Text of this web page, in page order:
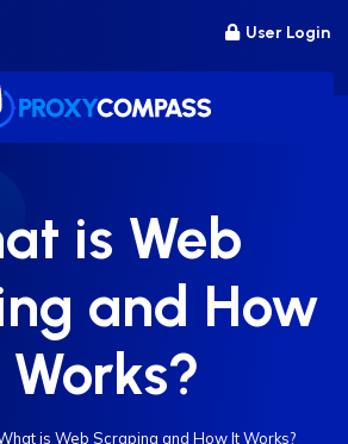
User Login
is Web
and How
is Web Scraping and How It Works?